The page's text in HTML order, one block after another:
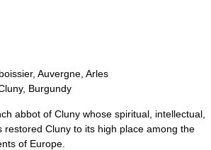
Auvergne, Arles
Burgundy
abbot of Cluny whose spiritual, intellectual,
restored Cluny to its high place among the
of Europe.